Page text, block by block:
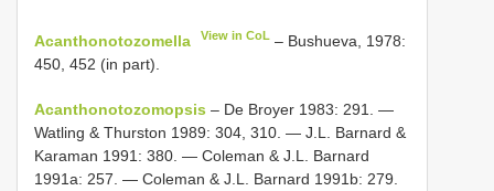
Acanthonotozomella View in CoL – Bushueva, 1978:
450, 452 (in part).
Acanthonotozomopsis – De Broyer 1983: 291. —
Watling & Thurston 1989: 304, 310. — J.L. Barnard &
Karaman 1991: 380. — Coleman & J.L. Barnard
1991a: 257. — Coleman & J.L. Barnard 1991b: 279.